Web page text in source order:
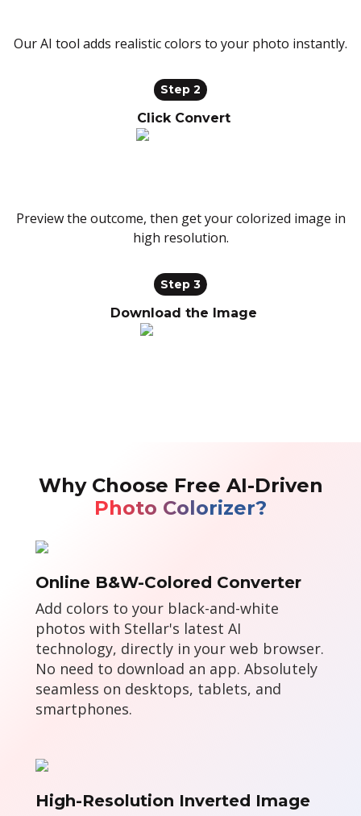
Step 2
Click Convert
Our AI tool adds realistic colors to your photo instantly.
Step 3
Download the Image
Preview the outcome, then get your colorized image in
high resolution.
Why Choose Free AI-Driven
Photo Colorizer?
Online B&W-Colored Converter
Add colors to your black-and-white
photos with Stellar's latest AI
technology, directly in your web browser.
No need to download an app. Absolutely
seamless on desktops, tablets, and
smartphones.
High-Resolution Inverted Image